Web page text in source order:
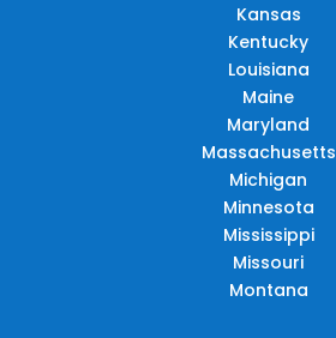
Kansas
Kentucky
Louisiana
Maine
Maryland
Massachusetts
Michigan
Minnesota
Mississippi
Missouri
Montana